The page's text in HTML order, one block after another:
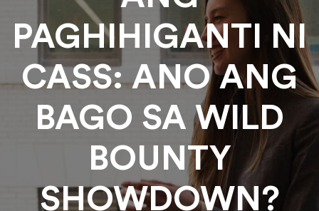
PAGHIHIGANTI NI
CASS: ANO ANG
BAGO SA WILD
BOUNTY
SHOWDOWN?